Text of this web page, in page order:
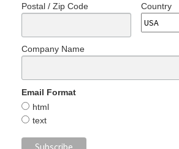
Postal / Zip Code Country
Company Name
Email Format
html
text